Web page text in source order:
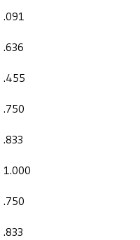
.091
.636
.455
.750
.833
1.000
.750
.833